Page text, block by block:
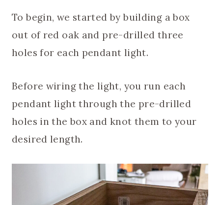
To begin, we started by building a box
out of red oak and pre-drilled three
holes for each pendant light.
Before wiring the light, you run each
pendant light through the pre-drilled
holes in the box and knot them to your
desired length.